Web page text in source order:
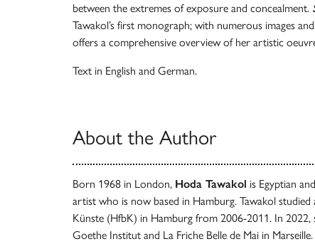
between the extremes of exposure and concealment.
Tawakol’s first monograph; with numerous images
offers a comprehensive overview of her artistic
Text in English and German.
About the Author
Born 1968 in London, Hoda Tawakol is Egyptian
artist who is now based in Hamburg. Tawakol
Künste (HfbK) in Hamburg from 2006-2011. In 2022,
Goethe Institut and La Friche Belle de Mai in